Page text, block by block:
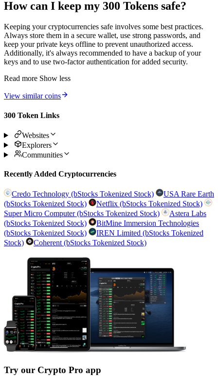
How can I keep my 300 Tokens safe?
Keeping your cryptocurrencies safe involves some best practices.
Always store them in a secure wallet, use strong passwords, and
keep your private keys offline to prevent unauthorized access.
Additionally, it's always recommended to have a backup of your
keys and to use two-factor authentication for added security.
Read more Show less
View similar coins
300 Token Links
Websites
Explorers
Communities
Recently Added Cryptocurrencies
Credo Technology (bStocks Tokenized Stock)
USA Rare Earth
(bStocks Tokenized Stock)
Netflix (bStocks Tokenized Stock)
Super Micro Computer (bStocks Tokenized Stock)
Astera Labs
(bStocks Tokenized Stock)
BitMine Immersion Technologies
(bStocks Tokenized Stock)
IREN Limited (bStocks Tokenized
Stock)
Coherent (bStocks Tokenized Stock)
Try our Crypto Pro app